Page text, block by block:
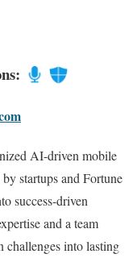
AI-driven mobile
startups and Fortune
success-driven
and a team
challenges into lasting